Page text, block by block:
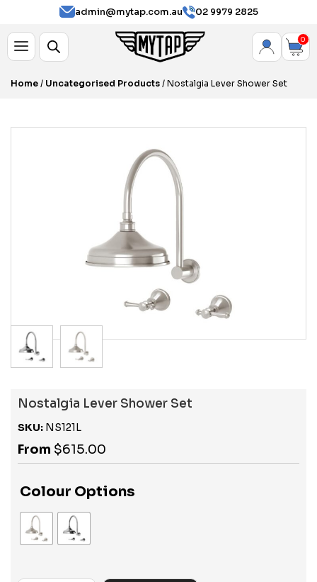
admin@mytap.com.au 02 9979 2825
0
Home / Uncategorised Products / Nostalgia Lever Shower Set
Nostalgia Lever Shower Set
SKU: NS121L
From $615.00
Colour Options